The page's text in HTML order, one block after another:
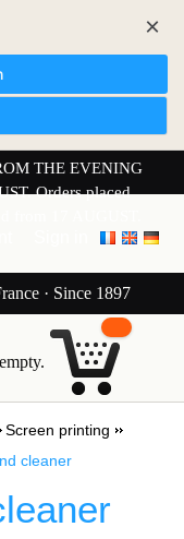
×
THE EVENING
Orders placed
· Since 1897
Screen printing
cleaner